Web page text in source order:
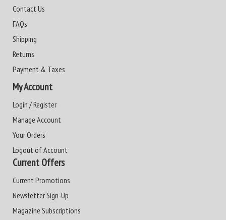
Contact Us
FAQs
Shipping
Returns
Payment & Taxes
My Account
Login / Register
Manage Account
Your Orders
Logout of Account
Current Offers
Current Promotions
Newsletter Sign-Up
Magazine Subscriptions